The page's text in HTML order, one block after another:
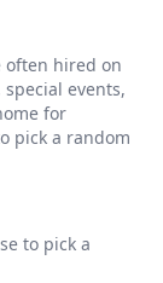
often hired on
events,
for
pick a random
to pick a